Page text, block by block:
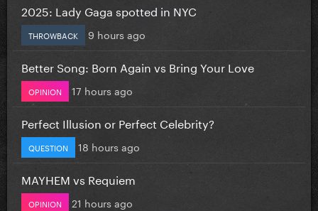
2025: Lady Gaga spotted in NYC
THROWBACK 9 hours ago
Better Song: Born Again vs Bring Your Love
OPINION 17 hours ago
Perfect Illusion or Perfect Celebrity?
QUESTION 18 hours ago
MAYHEM vs Requiem
OPINION 21 hours ago